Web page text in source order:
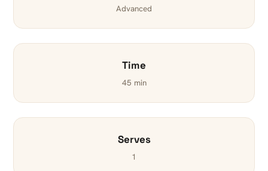
Advanced
Time
45 min
Serves
1